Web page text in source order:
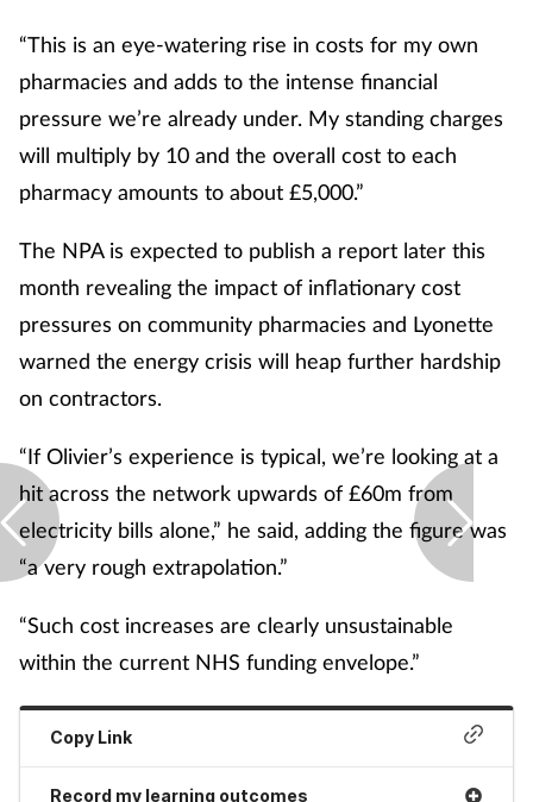
“This is an eye-watering rise in costs for my own
pharmacies and adds to the intense financial
pressure we’re already under. My standing charges
will multiply by 10 and the overall cost to each
pharmacy amounts to about £5,000.”
The NPA is expected to publish a report later this
month revealing the impact of inflationary cost
pressures on community pharmacies and Lyonette
warned the energy crisis will heap further hardship
on contractors.
“If Olivier’s experience is typical, we’re looking at a
hit across the network upwards of £60m from
electricity bills alone,” he said, adding the figure was
“a very rough extrapolation.”
“Such cost increases are clearly unsustainable
within the current NHS funding envelope.”
Copy Link
Record my learning outcomes